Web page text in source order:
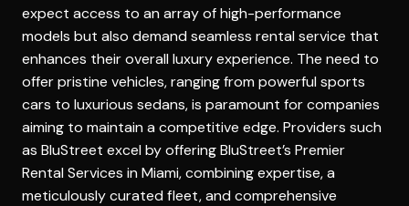
expect access to an array of high-performance
models but also demand seamless rental service that
enhances their overall luxury experience. The need to
offer pristine vehicles, ranging from powerful sports
cars to luxurious sedans, is paramount for companies
aiming to maintain a competitive edge. Providers such
as BluStreet excel by offeringBluStreet’s Premier
Rental Services in Miami, combining expertise, a
meticulously curated fleet, and comprehensive